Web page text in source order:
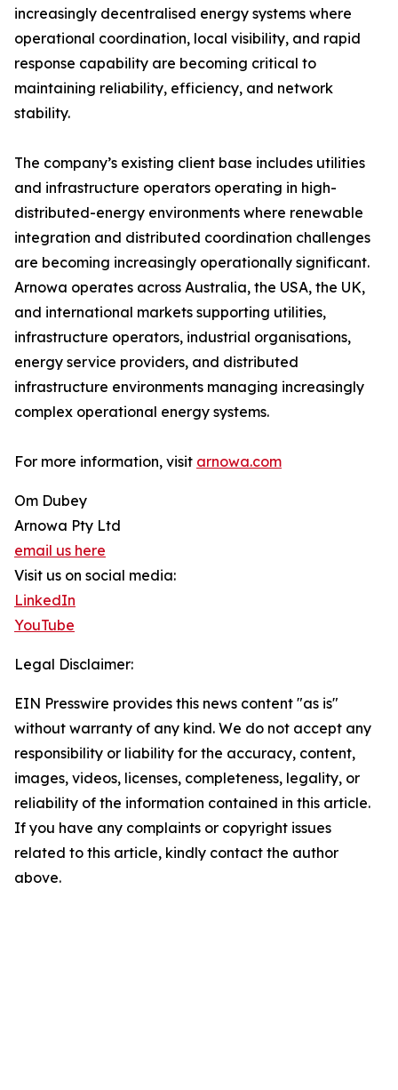
increasingly decentralised energy systems where
operational coordination, local visibility, and rapid
response capability are becoming critical to
maintaining reliability, efficiency, and network
stability.
The company’s existing client base includes utilities
and infrastructure operators operating in high-
distributed-energy environments where renewable
integration and distributed coordination challenges
are becoming increasingly operationally significant.
Arnowa operates across Australia, the USA, the UK,
and international markets supporting utilities,
infrastructure operators, industrial organisations,
energy service providers, and distributed
infrastructure environments managing increasingly
complex operational energy systems.
For more information, visit arnowa.com
Om Dubey
Arnowa Pty Ltd
email us here
Visit us on social media:
LinkedIn
YouTube
Legal Disclaimer:
EIN Presswire provides this news content "as is"
without warranty of any kind. We do not accept any
responsibility or liability for the accuracy, content,
images, videos, licenses, completeness, legality, or
reliability of the information contained in this article.
If you have any complaints or copyright issues
related to this article, kindly contact the author
above.